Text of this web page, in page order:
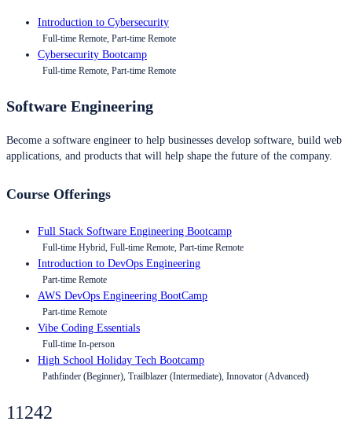
Introduction to Cybersecurity
Full-time Remote, Part-time Remote
Cybersecurity Bootcamp
Full-time Remote, Part-time Remote
Software Engineering
Become a software engineer to help businesses develop software, build web
applications, and products that will help shape the future of the company.
Course Offerings
Full Stack Software Engineering Bootcamp
Full-time Hybrid, Full-time Remote, Part-time Remote
Introduction to DevOps Engineering
Part-time Remote
AWS DevOps Engineering BootCamp
Part-time Remote
Vibe Coding Essentials
Full-time In-person
High School Holiday Tech Bootcamp
Pathfinder (Beginner), Trailblazer (Intermediate), Innovator (Advanced)
11242